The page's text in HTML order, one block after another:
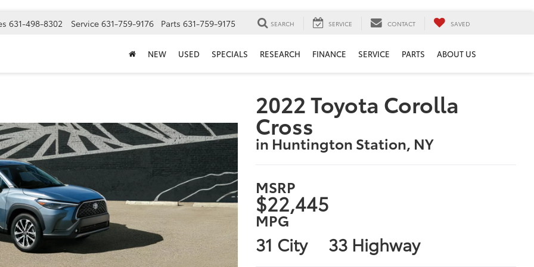
631-498-8302 Service 631-759-9176 Parts 631-759-9175 SEARCH SERVICE CONTACT SAVED
NEW USED SPECIALS RESEARCH FINANCE SERVICE PARTS ABOUT US
2022 Toyota Corolla
Cross
in Huntington Station, NY
MSRP
$22,445
MPG
31 City 33 Highway